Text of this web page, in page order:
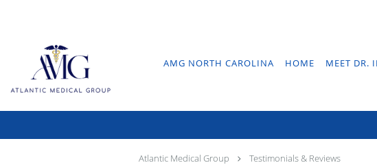
Skip to main content
AMG NORTH CAROLINA HOME MEET DR.
Atlantic Medical Group Testimonials & Reviews